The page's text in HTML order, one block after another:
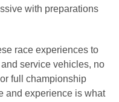
with preparations
race experiences to
service vehicles, no
full championship
and experience is what